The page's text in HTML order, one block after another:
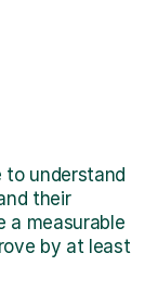
to understand
their
a measurable
by at least